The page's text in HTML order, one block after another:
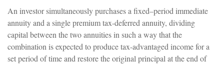
An investor simultaneously purchases a fixed–period immediate
annuity and a single premium tax-deferred annuity, dividing
capital between the two annuities in such a way that the
combination is expected to produce tax-advantaged income for a
set period of time and restore the original principal at the end of